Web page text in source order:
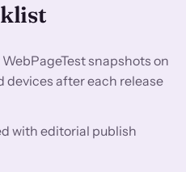
snapshots on
devices after each release
with editorial publish